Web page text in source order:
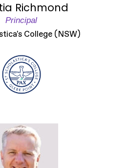
Richmond
Principal
College (NSW)